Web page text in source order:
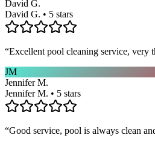
David G.
David G. • 5 stars
“Excellent pool cleaning service, very
JM
Jennifer M.
Jennifer M. • 5 stars
“Good service, pool is always clean